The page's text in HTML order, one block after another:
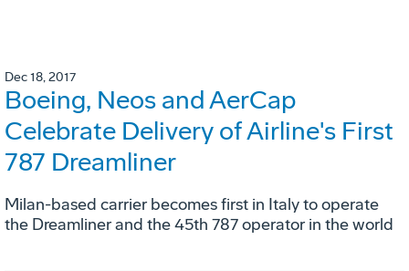
Dec 18, 2017
Boeing, Neos and AerCap
Celebrate Delivery of Airline's First
787 Dreamliner
Milan-based carrier becomes first in Italy to operate
the Dreamliner and the 45th 787 operator in the world